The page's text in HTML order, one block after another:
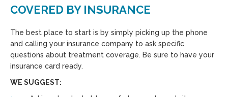
COVERED BY INSURANCE
The best place to start is by simply picking up the phone
and calling your insurance company to ask specific
questions about treatment coverage. Be sure to have your
insurance card ready.
WE SUGGEST: